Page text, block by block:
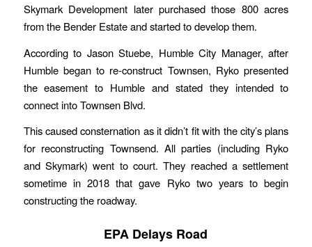
Skymark Development later purchased those 800 acres
from the Bender Estate and started to develop them.
According to Jason Stuebe, Humble City Manager, after
Humble began to re-construct Townsen, Ryko presented
the easement to Humble and stated they intended to
connect into Townsen Blvd.
This caused consternation as it didn’t fit with the city’s plans
for reconstructing Townsend. All parties (including Ryko
and Skymark) went to court. They reached a settlement
sometime in 2018 that gave Ryko two years to begin
constructing the roadway.
EPA Delays Road